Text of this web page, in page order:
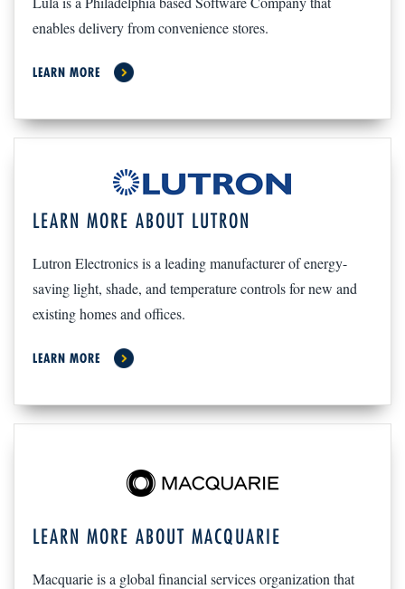
enables delivery from convenience stores.
LEARN MORE
LEARN MORE ABOUT LUTRON
Lutron Electronics is a leading manufacturer of energy-
saving light, shade, and temperature controls for new and
existing homes and offices.
LEARN MORE
LEARN MORE ABOUT MACQUARIE
Macquarie is a global financial services organization that